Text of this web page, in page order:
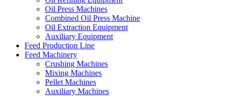
Oil Press Machines
Combined Oil Press Machine
Oil Extraction Equipment
Auxiliary Equipment
Feed Production Line
Feed Machinery
Crushing Machines
Mixing Machines
Pellet Machines
Auxiliary Machines